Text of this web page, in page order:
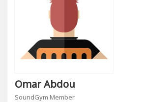
Omar Abdou
SoundGym Member